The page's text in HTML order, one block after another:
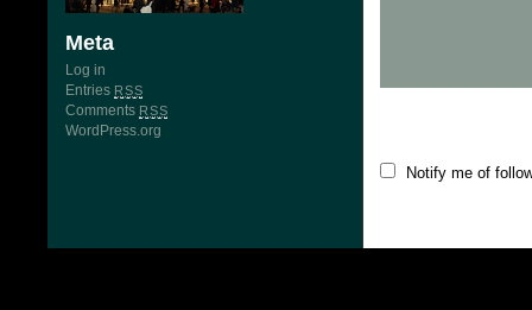
Meta
Log in
Entries RSS
Comments RSS
WordPress.org
Notify me of